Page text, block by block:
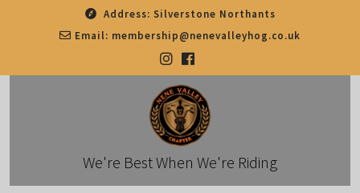
Address: Silverstone Northants
Email: membership@nenevalleyhog.co.uk
We're Best When We're Riding